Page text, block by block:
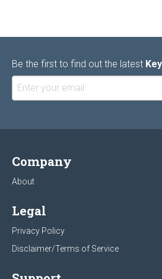
Be the first to find out the latest
Company
About
Legal
Privacy Policy
Disclaimer/Terms of Service